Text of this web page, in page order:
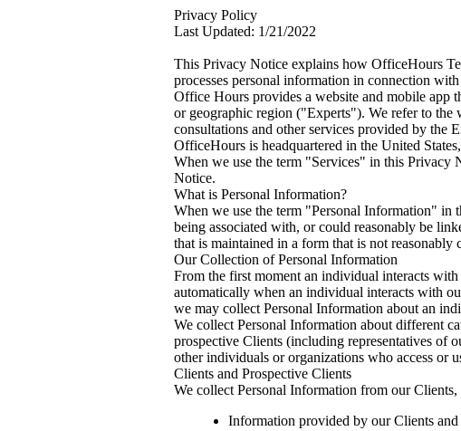
Privacy Policy
Last Updated: 1/21/2022
This Privacy Notice explains how OfficeHours
processes personal information in connection
Office Hours provides a website and mobile
or geographic region ("Experts"). We refer to the
consultations and other services provided by the
OfficeHours is headquartered in the United
When we use the term "Services" in this Privacy
Notice.
What is Personal Information?
When we use the term "Personal Information" in
being associated with, or could reasonably be
that is maintained in a form that is not
Our Collection of Personal Information
From the first moment an individual interacts
automatically when an individual interacts with
we may collect Personal Information about an
We collect Personal Information about different
prospective Clients (including representatives of
other individuals or organizations who access or
Clients and Prospective Clients
We collect Personal Information from our
Information provided by our Clients